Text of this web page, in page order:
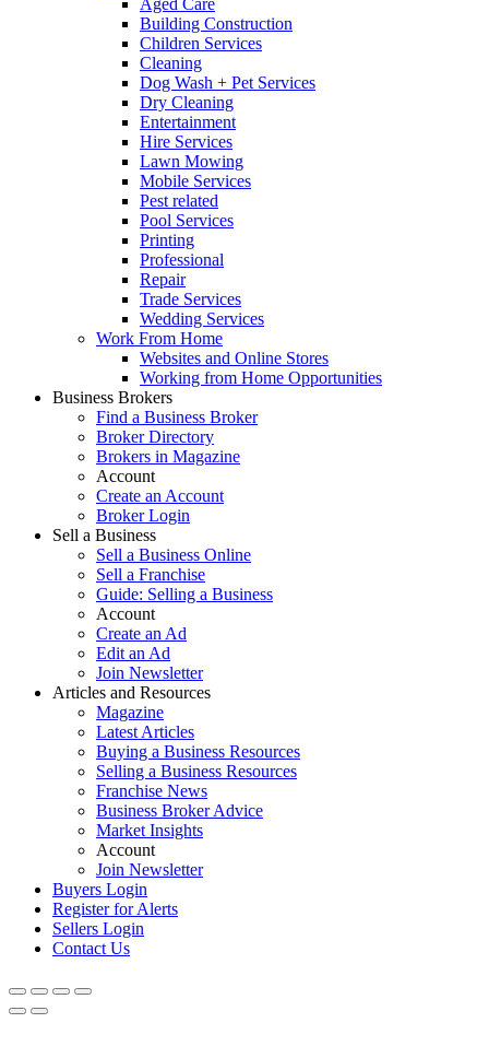
Building Construction
Children Services
Cleaning
Dog Wash + Pet Services
Dry Cleaning
Entertainment
Hire Services
Lawn Mowing
Mobile Services
Pest related
Pool Services
Printing
Professional
Repair
Trade Services
Wedding Services
Work From Home
Websites and Online Stores
Working from Home Opportunities
Business Brokers
Find a Business Broker
Broker Directory
Brokers in Magazine
Account
Create an Account
Broker Login
Sell a Business
Sell a Business Online
Sell a Franchise
Guide: Selling a Business
Account
Create an Ad
Edit an Ad
Join Newsletter
Articles and Resources
Magazine
Latest Articles
Buying a Business Resources
Selling a Business Resources
Franchise News
Business Broker Advice
Market Insights
Account
Join Newsletter
Buyers Login
Register for Alerts
Sellers Login
Contact Us